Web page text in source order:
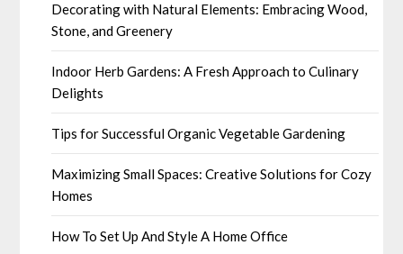
Decorating with Natural Elements: Embracing Wood,
Stone, and Greenery
Indoor Herb Gardens: A Fresh Approach to Culinary
Delights
Tips for Successful Organic Vegetable Gardening
Maximizing Small Spaces: Creative Solutions for Cozy
Homes
How To Set Up And Style A Home Office